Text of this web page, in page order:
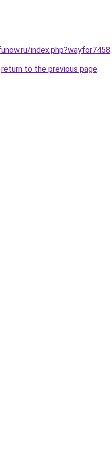
index.php?wayfor7458.
return to the previous page.